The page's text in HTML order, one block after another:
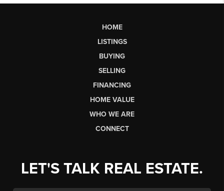
HOME
LISTINGS
BUYING
SELLING
FINANCING
HOME VALUE
WHO WE ARE
CONNECT
LET'S TALK REAL ESTATE.